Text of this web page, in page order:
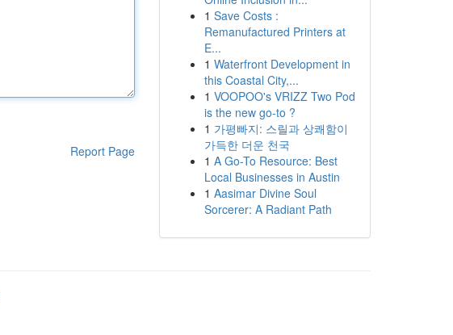
Report Page
1 Save Costs :
Remanufactured Printers at
E...
1 Waterfront Development in
this Coastal City,...
1 VOOPOO's VRIZZ Two Pod
is the new go-to ?
1 가평빠지: 스릴과 상쾌함이
가득한 더운 천국
1 A Go-To Resource: Best
Local Businesses in Austin
1 Aasimar Divine Soul
Sorcerer: A Radiant Path